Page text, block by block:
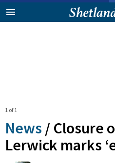
1 of 1
News / Closure
Lerwick marks